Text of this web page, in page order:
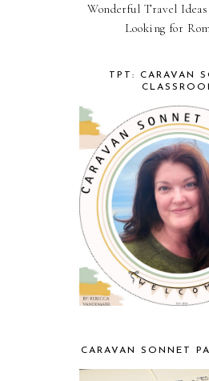
Wonderful Travel
Looking for
TPT: CARAVAN
CARAVAN SONNET